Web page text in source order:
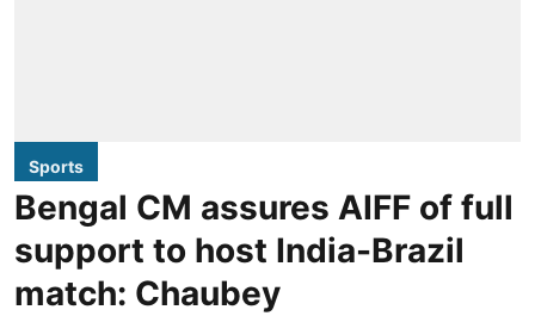
Sports
Bengal CM assures AIFF of full
support to host India-Brazil
match: Chaubey